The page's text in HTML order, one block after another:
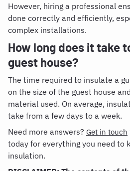
However, hiring a professional
done correctly and efficiently,
complex installations.
How long does it take
guest house?
The time required to insulate a
on the size of the guest house
material used. On average,
take from a few days to a week.
Need more answers? Get in touch
today for everything you need to
insulation.